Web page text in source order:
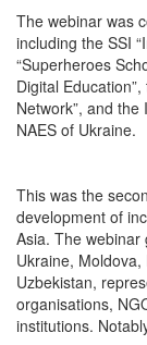
The webinar was
including the SSI
“Superheroes
Digital
Network”, and
NAES of Ukraine.
This was the
development of
Asia. The
Ukraine,
Uzbekistan,
organisations,
institutions.